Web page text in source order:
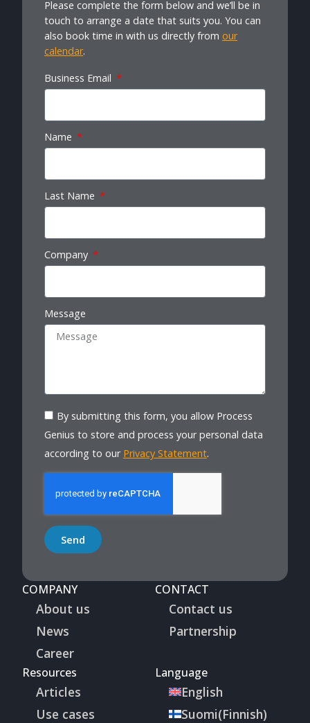
Please complete the form below and we’ll be in
touch to arrange a date that suits you. You can
also book time in with us directly from our
calendar.
Business Email
Name
Last Name
Company
Message
By submitting this form, you allow Process
Genius to store and process your personal data
according to our Privacy Statement.
Send
COMPANY
About us
News
Career
CONTACT
Contact us
Partnership
Resources
Articles
Use cases
Language
English
Suomi(Finnish)